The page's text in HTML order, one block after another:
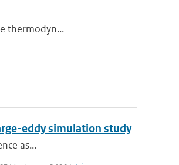
thermodyn...
eddy simulation study
as...